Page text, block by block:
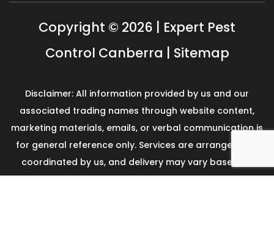
Copyright © 2026 | Expert Pest
Control Canberra | Sitemap
Disclaimer: All information provided by us and our
associated trading names through website content,
marketing materials, emails, or verbal communication is
for general reference only. Services are arranged and
coordinated by us, and delivery may vary based on
availability and scope. No guarantees, warranties, or